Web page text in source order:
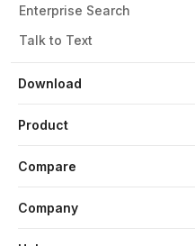
Download
Enterprise Search
Talk to Text
Product
Compare
Company